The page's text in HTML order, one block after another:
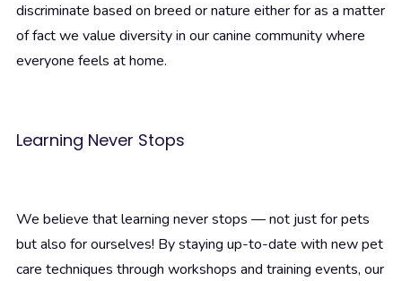
discriminate based on breed or nature either for as a matter
of fact we value diversity in our canine community where
everyone feels at home.
Learning Never Stops
We believe that learning never stops — not just for pets
but also for ourselves! By staying up-to-date with new pet
care techniques through workshops and training events, our